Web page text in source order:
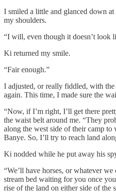
I smiled a little and glanced down at
my shoulders.
“I will, even though it doesn’t look
Ki returned my smile.
“Fair enough.”
I adjusted, or really fiddled, with
again. This time, I made sure the
“Now, if I’m right, I’ll get there
the waist belt around me. “They
along the west side of their camp
Banye. So, I’ll try to reach land
Ki nodded while he put away his
“We’ll have horses, or whatever
stream bed waiting for you once
rise of the land on either side of the